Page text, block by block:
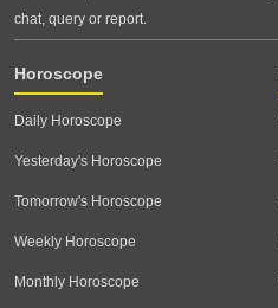
chat, query or report.
Horoscope
Daily Horoscope
Yesterday's Horoscope
Tomorrow's Horoscope
Weekly Horoscope
Monthly Horoscope